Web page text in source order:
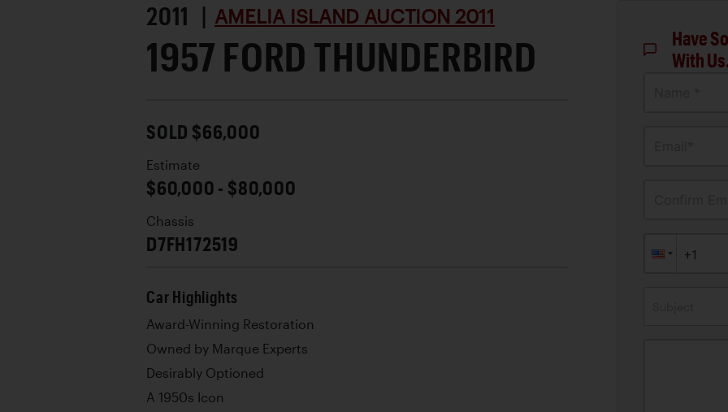
2011 | AMELIA ISLAND AUCTION 2011
1957 FORD THUNDERBIRD
SOLD $66,000
Estimate
$60,000 - $80,000
Chassis
D7FH172519
Car Highlights
Award-Winning Restoration
Owned by Marque Experts
Desirably Optioned
A 1950s Icon
Have
With